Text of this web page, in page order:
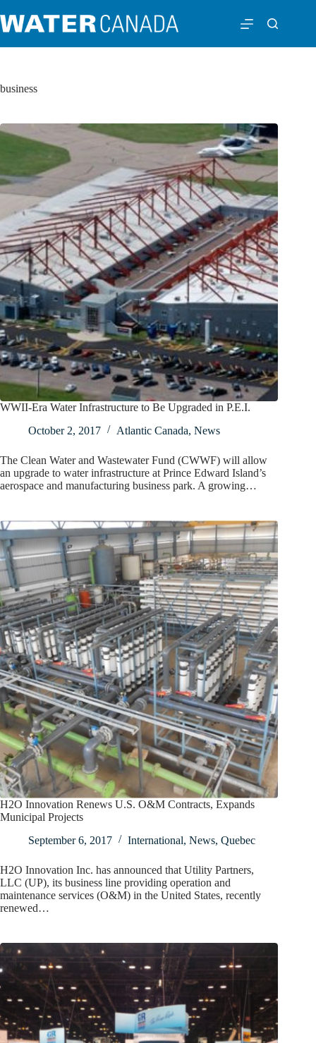
business
WWII-Era Water Infrastructure to Be Upgraded in P.E.I.
October 2, 2017
Atlantic Canada, News
The Clean Water and Wastewater Fund (CWWF) will allow
an upgrade to water infrastructure at Prince Edward Island’s
aerospace and manufacturing business park. A growing…
H2O Innovation Renews U.S. O&M Contracts, Expands
Municipal Projects
September 6, 2017
International, News, Quebec
H2O Innovation Inc. has announced that Utility Partners,
LLC (UP), its business line providing operation and
maintenance services (O&M) in the United States, recently
renewed…